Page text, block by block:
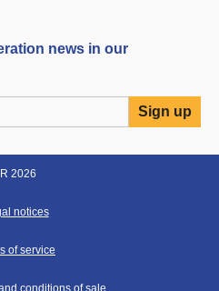
news in our
IIR 2026
notices
of service
conditions of sale